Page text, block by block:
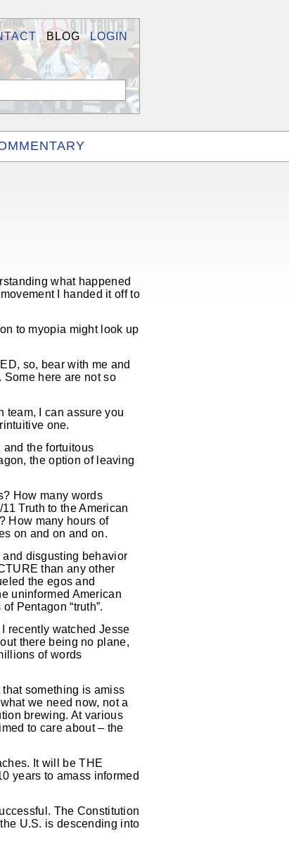
LOGIN
BLOG
what happened
I handed it off to
to myopia might look up
so, bear with me and
Some here are not so
team, I can assure you
one.
and the fortuitous
the option of leaving
How many words
Truth to the American
How many hours of
on and on and on.
disgusting behavior
than any other
the egos and
uninformed American
Pentagon “truth”.
recently watched Jesse
there being no plane,
of words
something is amiss
we need now, not a
brewing. At various
to care about – the
It will be THE
years to amass informed
The Constitution
U.S. is descending into